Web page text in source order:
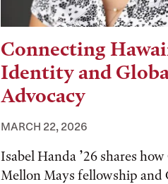
Connecting
Identity and
Advocacy
MARCH 22, 2026
Isabel Handa ’26 shares how
Mellon Mays fellowship and